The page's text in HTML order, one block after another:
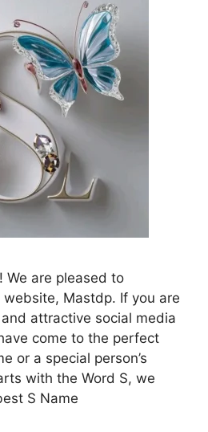
We are pleased to
Mastdp. If you are
attractive social media
come to the perfect
or a special person’s
with the Word S, we
S Name